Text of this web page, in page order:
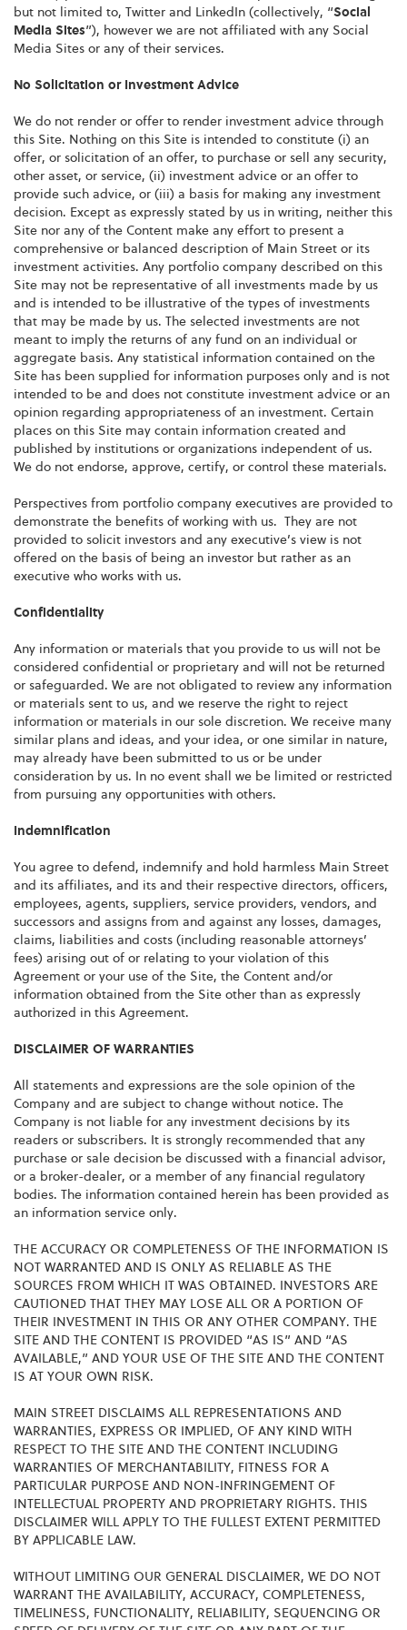
but not limited to, Twitter and LinkedIn (collectively, “Social
Media Sites”), however we are not affiliated with any Social
Media Sites or any of their services.
No Solicitation or Investment Advice
We do not render or offer to render investment advice through
this Site. Nothing on this Site is intended to constitute (i) an
offer, or solicitation of an offer, to purchase or sell any security,
other asset, or service, (ii) investment advice or an offer to
provide such advice, or (iii) a basis for making any investment
decision. Except as expressly stated by us in writing, neither this
Site nor any of the Content make any effort to present a
comprehensive or balanced description of Main Street or its
investment activities. Any portfolio company described on this
Site may not be representative of all investments made by us
and is intended to be illustrative of the types of investments
that may be made by us. The selected investments are not
meant to imply the returns of any fund on an individual or
aggregate basis. Any statistical information contained on the
Site has been supplied for information purposes only and is not
intended to be and does not constitute investment advice or an
opinion regarding appropriateness of an investment. Certain
places on this Site may contain information created and
published by institutions or organizations independent of us.
We do not endorse, approve, certify, or control these materials.
Perspectives from portfolio company executives are provided to
demonstrate the benefits of working with us. They are not
provided to solicit investors and any executive’s view is not
offered on the basis of being an investor but rather as an
executive who works with us.
Confidentiality
Any information or materials that you provide to us will not be
considered confidential or proprietary and will not be returned
or safeguarded. We are not obligated to review any information
or materials sent to us, and we reserve the right to reject
information or materials in our sole discretion. We receive many
similar plans and ideas, and your idea, or one similar in nature,
may already have been submitted to us or be under
consideration by us. In no event shall we be limited or restricted
from pursuing any opportunities with others.
Indemnification
You agree to defend, indemnify and hold harmless Main Street
and its affiliates, and its and their respective directors, officers,
employees, agents, suppliers, service providers, vendors, and
successors and assigns from and against any losses, damages,
claims, liabilities and costs (including reasonable attorneys’
fees) arising out of or relating to your violation of this
Agreement or your use of the Site, the Content and/or
information obtained from the Site other than as expressly
authorized in this Agreement.
DISCLAIMER OF WARRANTIES
All statements and expressions are the sole opinion of the
Company and are subject to change without notice. The
Company is not liable for any investment decisions by its
readers or subscribers. It is strongly recommended that any
purchase or sale decision be discussed with a financial advisor,
or a broker-dealer, or a member of any financial regulatory
bodies. The information contained herein has been provided as
an information service only.
THE ACCURACY OR COMPLETENESS OF THE INFORMATION IS
NOT WARRANTED AND IS ONLY AS RELIABLE AS THE
SOURCES FROM WHICH IT WAS OBTAINED. INVESTORS ARE
CAUTIONED THAT THEY MAY LOSE ALL OR A PORTION OF
THEIR INVESTMENT IN THIS OR ANY OTHER COMPANY. THE
SITE AND THE CONTENT IS PROVIDED “AS IS” AND “AS
AVAILABLE,” AND YOUR USE OF THE SITE AND THE CONTENT
IS AT YOUR OWN RISK.
MAIN STREET DISCLAIMS ALL REPRESENTATIONS AND
WARRANTIES, EXPRESS OR IMPLIED, OF ANY KIND WITH
RESPECT TO THE SITE AND THE CONTENT INCLUDING
WARRANTIES OF MERCHANTABILITY, FITNESS FOR A
PARTICULAR PURPOSE AND NON-INFRINGEMENT OF
INTELLECTUAL PROPERTY AND PROPRIETARY RIGHTS. THIS
DISCLAIMER WILL APPLY TO THE FULLEST EXTENT PERMITTED
BY APPLICABLE LAW.
WITHOUT LIMITING OUR GENERAL DISCLAIMER, WE DO NOT
WARRANT THE AVAILABILITY, ACCURACY, COMPLETENESS,
TIMELINESS, FUNCTIONALITY, RELIABILITY, SEQUENCING OR